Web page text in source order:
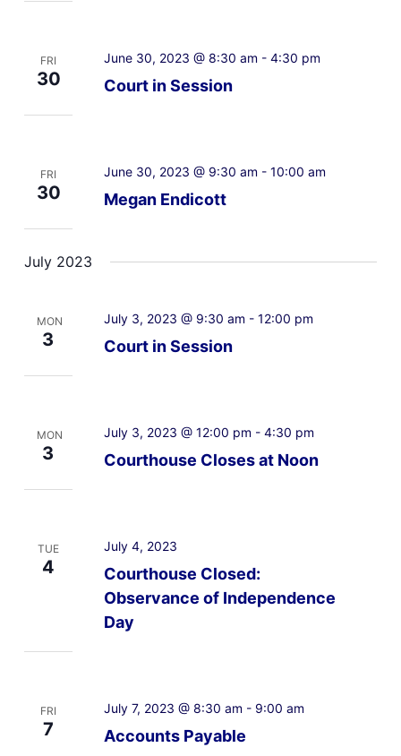
FRI
30 Court in Session
June 30, 2023 @ 8:30 am - 4:30 pm
FRI
30 Megan Endicott
June 30, 2023 @ 9:30 am - 10:00 am
July 2023
MON
3 Court in Session
July 3, 2023 @ 9:30 am - 12:00 pm
MON
3 Courthouse Closes at Noon
July 3, 2023 @ 12:00 pm - 4:30 pm
TUE
4
Courthouse Closed:
Observance of Independence
Day
July 4, 2023
FRI
7 Accounts Payable
July 7, 2023 @ 8:30 am - 9:00 am